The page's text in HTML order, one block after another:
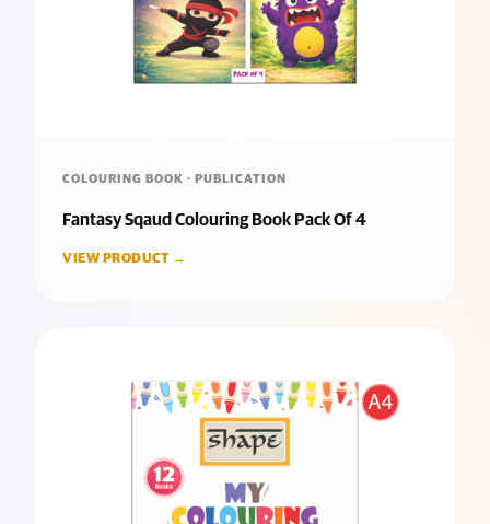
COLOURING BOOK · PUBLICATION
Fantasy Sqaud Colouring Book Pack Of 4
VIEW PRODUCT →